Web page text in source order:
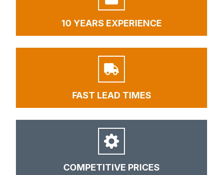
10 YEARS EXPERIENCE
FAST LEAD TIMES
COMPETITIVE PRICES